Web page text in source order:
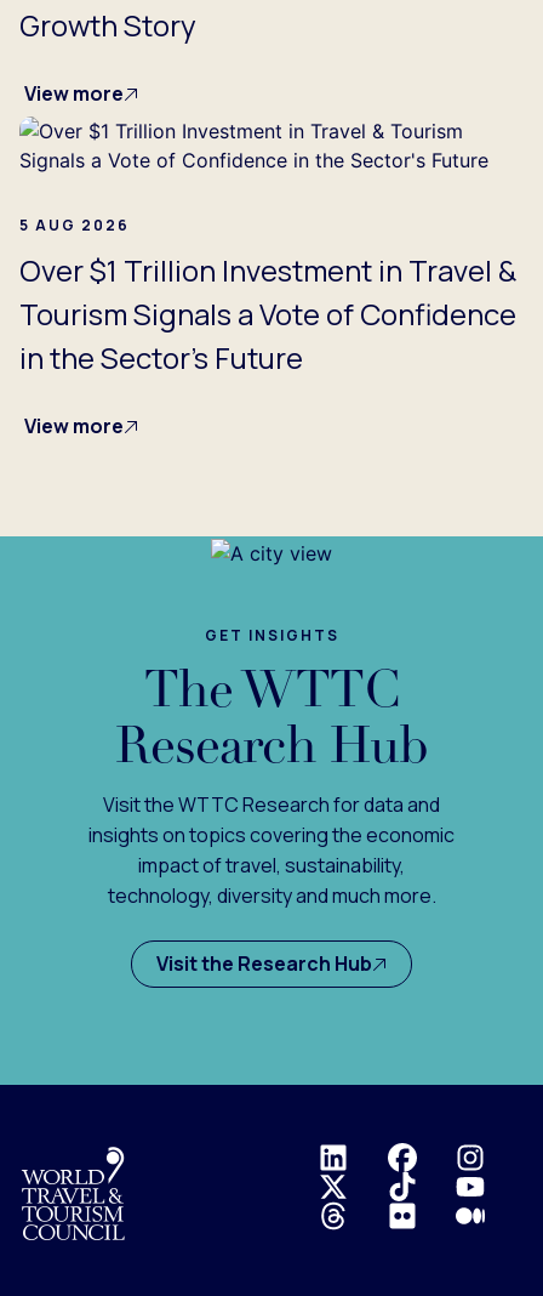
Growth Story
View more
5 AUG 2026
Over $1 Trillion Investment in Travel &
Tourism Signals a Vote of Confidence
in the Sector's Future
View more
GET INSIGHTS
The WTTC
Research Hub
Visit the WTTC Research for data and
insights on topics covering the economic
impact of travel, sustainability,
technology, diversity and much more.
Visit the Research Hub
Logo